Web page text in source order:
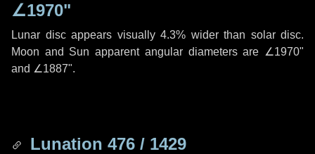
∠1970"
Lunar disc appears visually 4.3% wider than solar disc.
Moon and Sun apparent angular diameters are ∠1970"
and ∠1887".
Lunation 476 / 1429